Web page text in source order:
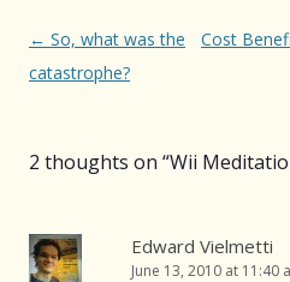
Post
navigation
← So, what was the
catastrophe?
Cost
2 thoughts on “Wii
Edward Vielmetti
June 13, 2010 at 11:40